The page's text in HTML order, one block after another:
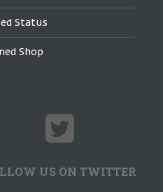
Status
Shop
US ON TWITTER